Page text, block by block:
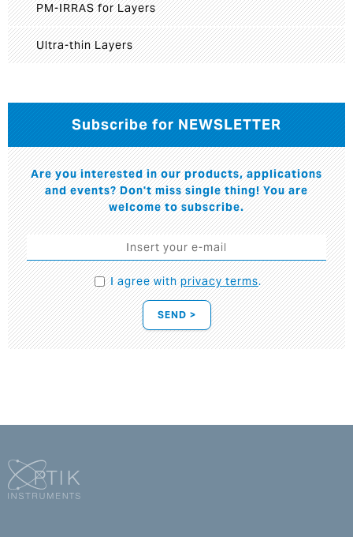
PM-IRRAS for Layers
Ultra-thin Layers
Subscribe for NEWSLETTER
Are you interested in our products, applications
and events? Don't miss single thing! You are
welcome to subscribe.
I agree withprivacy terms.
SEND >